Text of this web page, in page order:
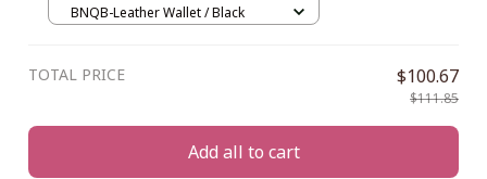
BNQB-Leather Wallet / Black
TOTAL PRICE $100.67
$111.85
Add all to cart